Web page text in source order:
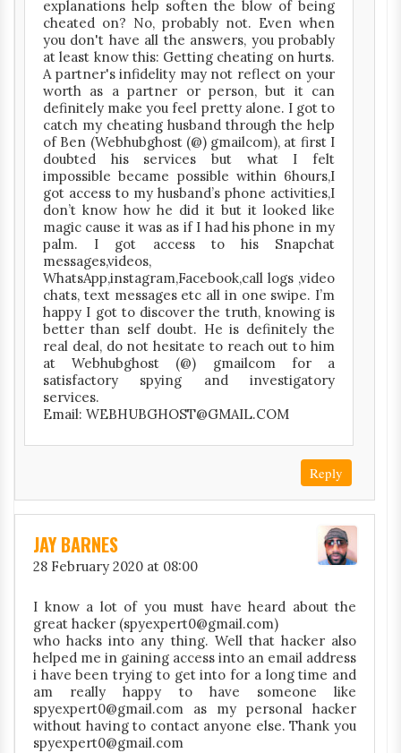
explanations help soften the blow of being
cheated on? No, probably not. Even when
you don't have all the answers, you probably
at least know this: Getting cheating on hurts.
A partner's infidelity may not reflect on your
worth as a partner or person, but it can
definitely make you feel pretty alone. I got to
catch my cheating husband through the help
of Ben (Webhubghost (@) gmailcom), at first I
doubted his services but what I felt
impossible became possible within 6hours,I
got access to my husband’s phone activities,I
don’t know how he did it but it looked like
magic cause it was as if I had his phone in my
palm. I got access to his Snapchat
messages,videos,
WhatsApp,instagram,Facebook,call logs ,video
chats, text messages etc all in one swipe. I’m
happy I got to discover the truth, knowing is
better than self doubt. He is definitely the
real deal, do not hesitate to reach out to him
at Webhubghost (@) gmailcom for a
satisfactory spying and investigatory
services.
Email: WEBHUBGHOST@GMAIL.COM
Reply
JAY BARNES
28 February 2020 at 08:00
I know a lot of you must have heard about the
great hacker (spyexpert0@gmail.com)
who hacks into any thing. Well that hacker also
helped me in gaining access into an email address
i have been trying to get into for a long time and
am really happy to have someone like
spyexpert0@gmail.com as my personal hacker
without having to contact anyone else. Thank you
spyexpert0@gmail.com